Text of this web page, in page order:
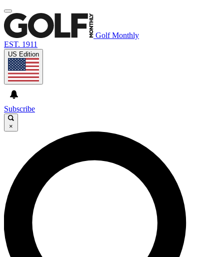
Golf Monthly
EST. 1911
US Edition
Subscribe
×